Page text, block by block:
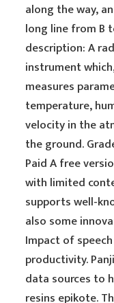
along the way,
long line from B
description: A
instrument
measures
temperature,
velocity in the
the ground.
Paid A free
with limited
supports well-
also some
Impact of
productivity.
data sources to
resins epikote.